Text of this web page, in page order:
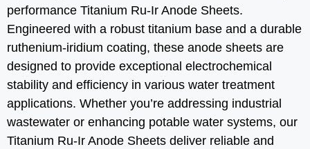
performance Titanium Ru-Ir Anode Sheets.
Engineered with a robust titanium base and a durable
ruthenium-iridium coating, these anode sheets are
designed to provide exceptional electrochemical
stability and efficiency in various water treatment
applications. Whether you’re addressing industrial
wastewater or enhancing potable water systems, our
Titanium Ru-Ir Anode Sheets deliver reliable and